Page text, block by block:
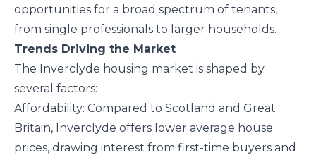
opportunities for a broad spectrum of tenants,
from single professionals to larger households.
Trends Driving the Market
The Inverclyde housing market is shaped by
several factors:
Affordability: Compared to Scotland and Great
Britain, Inverclyde offers lower average house
prices, drawing interest from first-time buyers and